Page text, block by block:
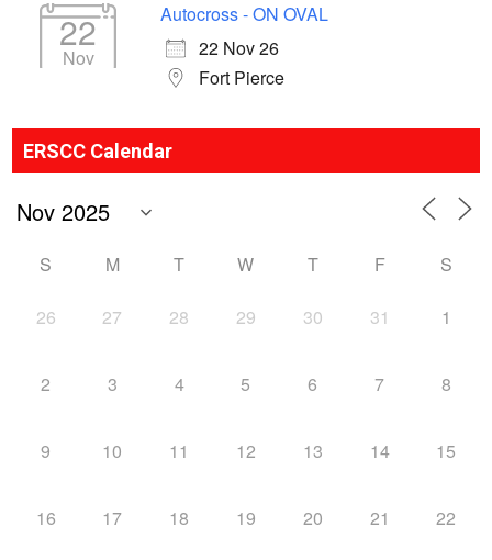
22
Nov
Autocross - ON OVAL
22 Nov 26
Fort Pierce
ERSCC Calendar
S M T W T F S
26 27 28 29 30 31 1
2 3 4 5 6 7 8
9 10 11 12 13 14 15
16 17 18 19 20 21 22